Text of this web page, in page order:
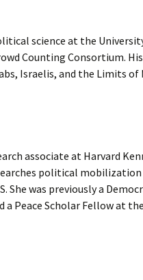
science at the
Counting Consortium.
Israelis, and the Limits
associate at Harvard
political mobilization
She was previously a
a Peace Scholar Fellow at